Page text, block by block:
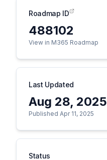
Roadmap ID
488102
View in M365 Roadmap
Last Updated
Aug 28, 2025
Published Apr 11, 2025
Status